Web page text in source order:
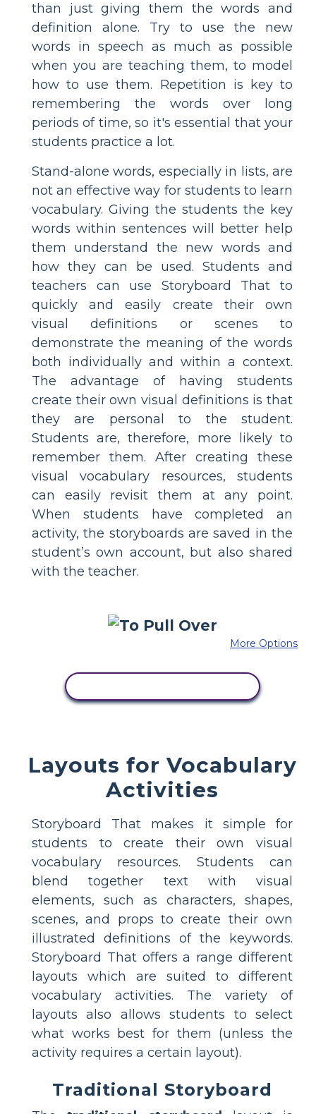
than just giving them the words and
definition alone. Try to use the new
words in speech as much as possible
when you are teaching them, to model
how to use them. Repetition is key to
remembering the words over long
periods of time, so it's essential that your
students practice a lot.
Stand-alone words, especially in lists, are
not an effective way for students to learn
vocabulary. Giving the students the key
words within sentences will better help
them understand the new words and
how they can be used. Students and
teachers can use Storyboard That to
quickly and easily create their own
visual definitions or scenes to
demonstrate the meaning of the words
both individually and within a context.
The advantage of having students
create their own visual definitions is that
they are personal to the student.
Students are, therefore, more likely to
remember them. After creating these
visual vocabulary resources, students
can easily revisit them at any point.
When students have completed an
activity, the storyboards are saved in the
student’s own account, but also shared
with the teacher.
More Options
Layouts for Vocabulary
Activities
Storyboard That makes it simple for
students to create their own visual
vocabulary resources. Students can
blend together text with visual
elements, such as characters, shapes,
scenes, and props to create their own
illustrated definitions of the keywords.
Storyboard That offers a range different
layouts which are suited to different
vocabulary activities. The variety of
layouts also allows students to select
what works best for them (unless the
activity requires a certain layout).
Traditional Storyboard